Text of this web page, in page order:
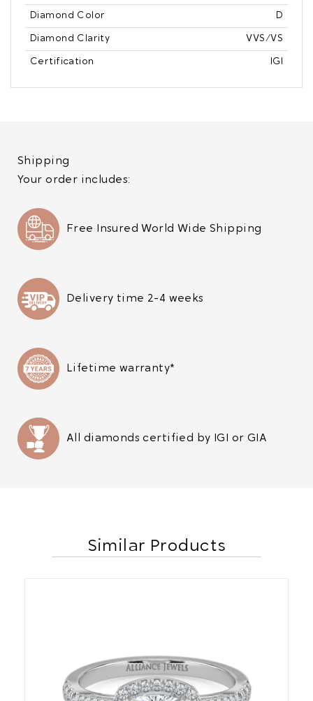
Diamond Color D
Diamond Clarity VVS/VS
Certification IGI
Shipping
Your order includes:
Free Insured World Wide Shipping
Delivery time 2-4 weeks
Lifetime warranty*
All diamonds certified by IGI or GIA
Similar Products